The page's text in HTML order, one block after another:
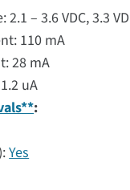
– 3.6 VDC, 3.3
110 mA
28 mA
uA
:
Yes